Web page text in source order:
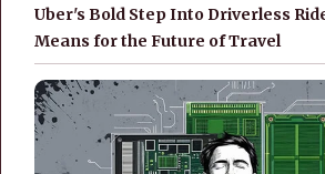
Uber's Bold Step Into Driverless
Means for the Future of Travel